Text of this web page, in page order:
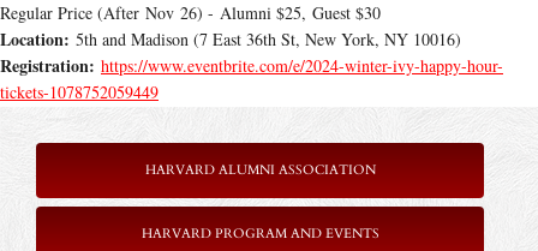
Regular Price (After Nov 26) - Alumni $25, Guest $30
Location: 5th and Madison (7 East 36th St, New York, NY 10016)
Registration: https://www.eventbrite.com/e/2024-winter-ivy-happy-hour-
tickets-1078752059449
HARVARD ALUMNI ASSOCIATION
HARVARD PROGRAM AND EVENTS